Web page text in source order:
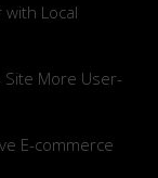
with Local
More User-
E-commerce